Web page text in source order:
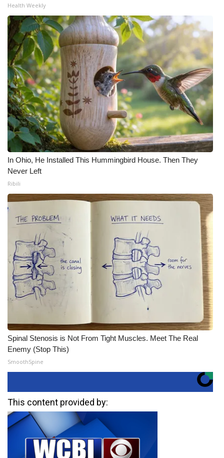
Health Weekly
In Ohio, He Installed This Hummingbird House. Then They
Never Left
Ribili
Spinal Stenosis is Not From Tight Muscles. Meet The Real
Enemy (Stop This)
SmoothSpine
This content provided by: